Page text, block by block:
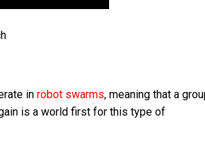
in robot swarms, meaning that a
is a world first for this type of